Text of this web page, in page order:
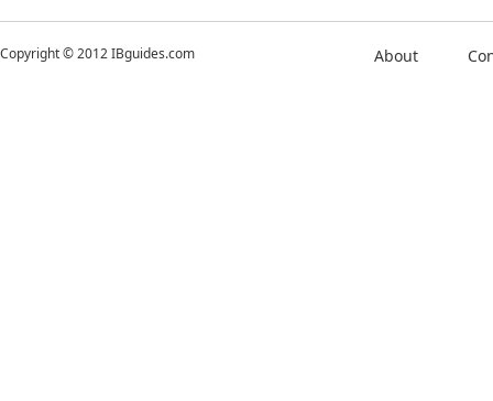
Copyright © 2012 IBguides.com About